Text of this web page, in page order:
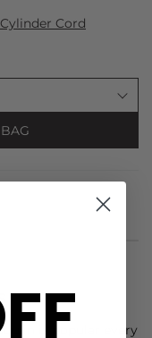
Cord
is popular every